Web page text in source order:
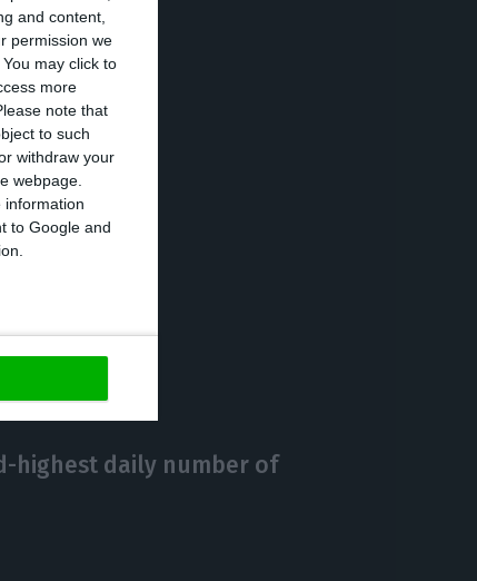
and content,
permission we
may click to
more
note that
to such
withdraw your
webpage.
information
to Google and
the state of
highest daily number of